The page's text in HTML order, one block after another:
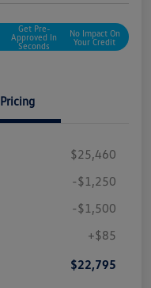
Get Pre-
Approved In
Seconds
No Impact On
Your Credit
Pricing
$25,460
-$1,250
-$1,500
+$85
$22,795